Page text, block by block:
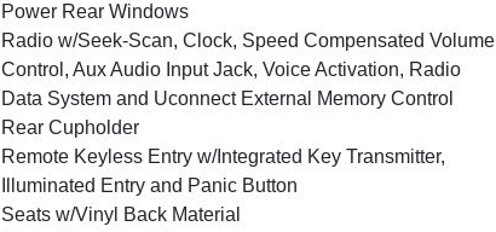
Power Rear Windows
Radio w/Seek-Scan, Clock, Speed Compensated Volume
Control, Aux Audio Input Jack, Voice Activation, Radio
Data System and Uconnect External Memory Control
Rear Cupholder
Remote Keyless Entry w/Integrated Key Transmitter,
Illuminated Entry and Panic Button
Seats w/Vinyl Back Material